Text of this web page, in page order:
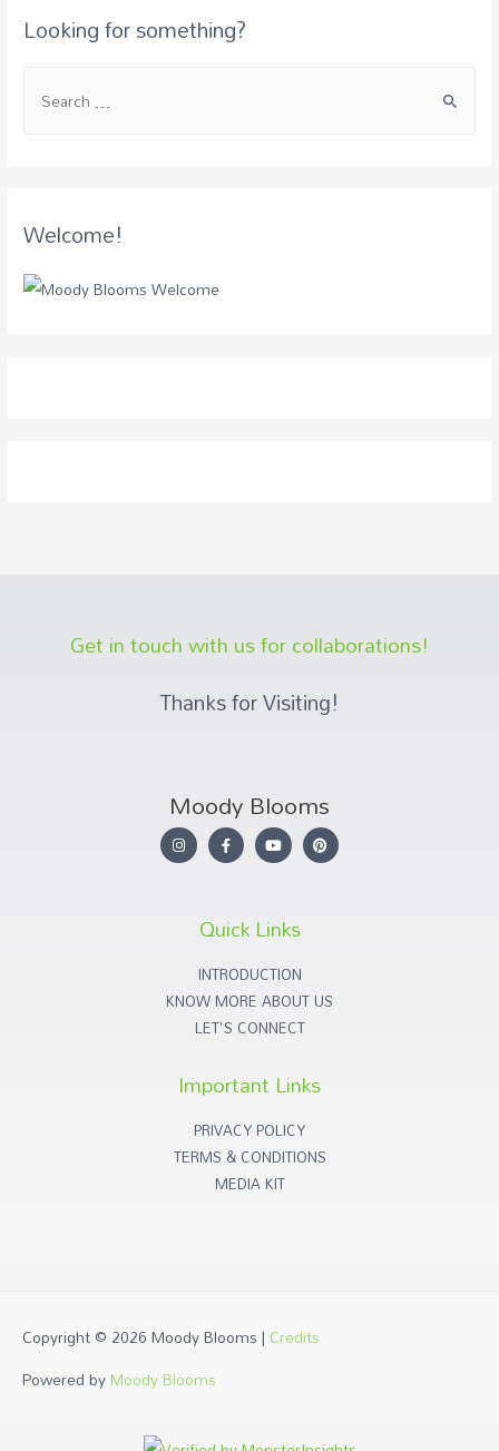
Looking for something?
Welcome!
Get in touch with us for collaborations!
Thanks for Visiting!
Moody Blooms
Quick Links
INTRODUCTION
KNOW MORE ABOUT US
LET'S CONNECT
Important Links
PRIVACY POLICY
TERMS & CONDITIONS
MEDIA KIT
Copyright © 2026Moody Blooms| Credits
Powered byMoody Blooms